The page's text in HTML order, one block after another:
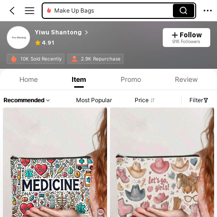
Make Up Bags
Yiwu Shantong
4.91
Follow
916 Followers
10K Sold Recently 2.9K Repurchase
Home Item Promo Review
Recommended Most Popular Price Filter